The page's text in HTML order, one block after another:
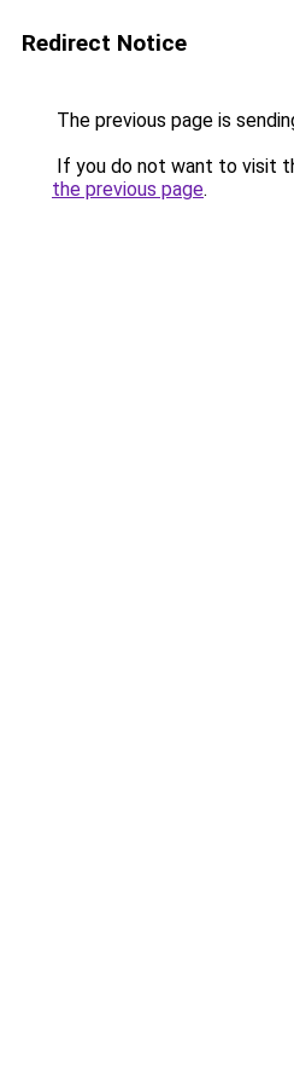
Redirect Notice
The previous page is
If you do not want to visit
the previous page.